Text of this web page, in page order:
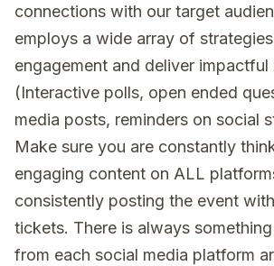
connections with our target
employs a wide array of
engagement and deliver impactful
(Interactive polls, open ended
media posts, reminders on social
Make sure you are constantly
engaging content on ALL
consistently posting the event
tickets. There is always
from each social media platform